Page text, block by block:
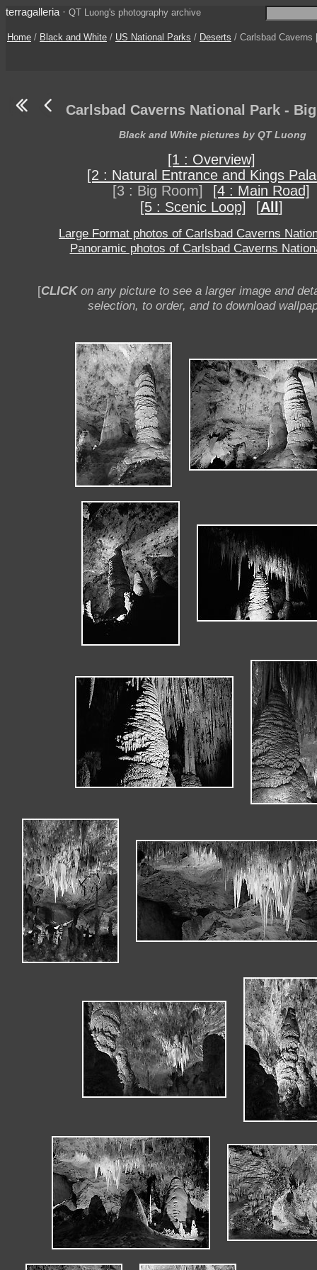
terragalleria · QT Luong's photography archive
Home / Black and White / US National Parks / Deserts / Carlsbad Caverns
Carlsbad Caverns National Park -
Black and White pictures by QT Luong
[1 : Overview]
[2 : Natural Entrance and Kings
[3 : Big Room]
[4 : Main Road]
[5 : Scenic Loop]
[All ]
Large Format photos of Carlsbad Caverns
Panoramic photos of Carlsbad Caverns
[CLICKon any picture to see a larger image and
selection, to order, and to download